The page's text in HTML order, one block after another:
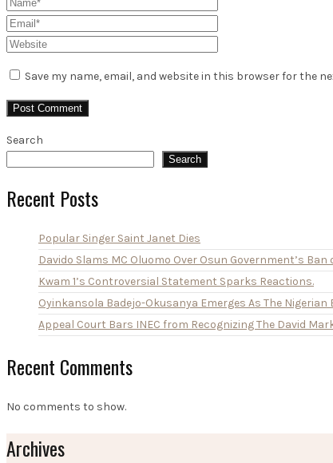
Save my name, email, and website in this browser for the
Search
Search
Recent Posts
Popular Singer Saint Janet Dies
Davido Slams MC Oluomo Over Osun Government’s Ban
Kwam 1’s Controversial Statement Sparks Reactions.
Oyinkansola Badejo-Okusanya Emerges As The Nigerian
Appeal Court Bars INEC from Recognizing The David
Recent Comments
No comments to show.
Archives